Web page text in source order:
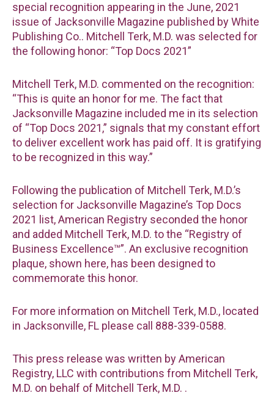
special recognition appearing in the June, 2021
issue of Jacksonville Magazine published by White
Publishing Co.. Mitchell Terk, M.D. was selected for
the following honor: “Top Docs 2021”
Mitchell Terk, M.D. commented on the recognition:
“This is quite an honor for me. The fact that
Jacksonville Magazine included me in its selection
of “Top Docs 2021,” signals that my constant effort
to deliver excellent work has paid off. It is gratifying
to be recognized in this way.”
Following the publication of Mitchell Terk, M.D.’s
selection for Jacksonville Magazine’s Top Docs
2021 list, American Registry seconded the honor
and added Mitchell Terk, M.D. to the “Registry of
Business Excellence™”. An exclusive recognition
plaque, shown here, has been designed to
commemorate this honor.
For more information on Mitchell Terk, M.D., located
in Jacksonville, FL please call 888-339-0588.
This press release was written by American
Registry, LLC with contributions from Mitchell Terk,
M.D. on behalf of Mitchell Terk, M.D. .